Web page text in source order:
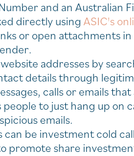
and an Australian
directly usingASIC's
or open attachments
addresses by
details through
calls or emails
people to just hang up
emails.
can be investment cold
promote share